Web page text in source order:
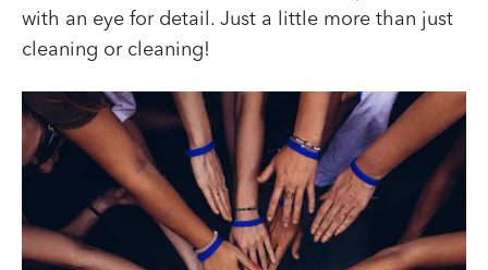
with an eye for detail. Just a little more than just
cleaning or cleaning!